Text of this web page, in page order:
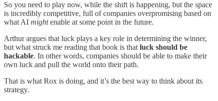
So you need to play now, while the shift is happening, but the space
is incredibly competitive, full of companies overpromising based on
what AI mightenable at some point in the future.
Arthur argues that luck plays a key role in determining the winner,
but what struck me reading that book is that luck should be
hackable. In other words, companies should be able to make their
own luck and pull the world onto their path.
That is what Rox is doing, and it’s the best way to think about its
strategy.